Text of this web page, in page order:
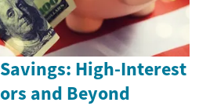
High-Interest
and Beyond